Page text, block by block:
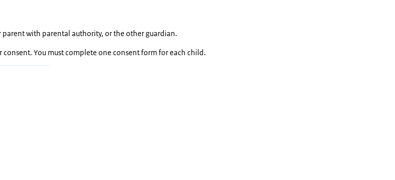
with parental authority, or the other guardian.
You must complete one consent form for each child.